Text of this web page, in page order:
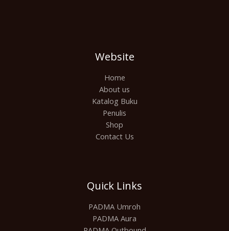
Website
Home
About us
Katalog Buku
Penulis
Shop
Contact Us
Quick Links
PADMA Umroh
PADMA Aura